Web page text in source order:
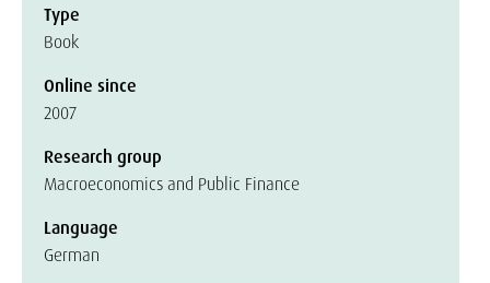
Type
Book
Online since
2007
Research group
Macroeconomics and Public Finance
Language
German